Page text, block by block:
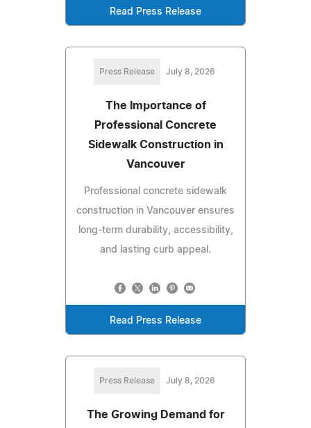
Read Press Release
Press Release July 8, 2026
The Importance of
Professional Concrete
Sidewalk Construction in
Vancouver
Professional concrete sidewalk
construction in Vancouver ensures
long-term durability, accessibility,
and lasting curb appeal.
Read Press Release
Press Release July 8, 2026
The Growing Demand for